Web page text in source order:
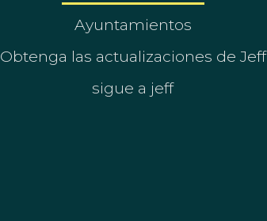
Ayuntamientos
Obtenga las actualizaciones de Jeff
sigue a jeff